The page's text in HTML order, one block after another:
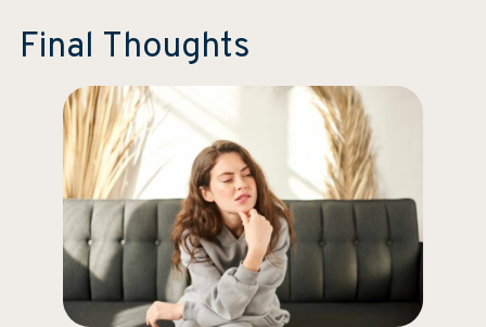
Final Thoughts